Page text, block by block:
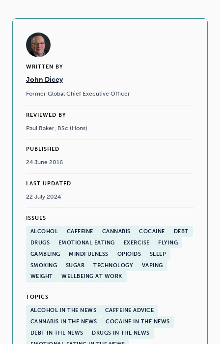
WRITTEN BY
John Dicey
Former Global Chief Executive Officer
REVIEWED BY
Paul Baker, BSc (Hons)
PUBLISHED
24 June 2016
LAST UPDATED
22 July 2024
ISSUES
ALCOHOL CAFFEINE CANNABIS COCAINE
DEBT
DRUGS
EMOTIONAL EATING EXERCISE
FLYING
GAMBLING
MINDFULNESS OPIOIDS
SLEEP
SMOKING
SUGAR TECHNOLOGY
VAPING
WEIGHT
WELLBEING AT WORK
TOPICS
ALCOHOL IN THE NEWS
CAFFEINE ADVICE
CANNABIS IN THE NEWS
COCAINE IN THE NEWS
DEBT IN THE NEWS
DRUGS IN THE NEWS